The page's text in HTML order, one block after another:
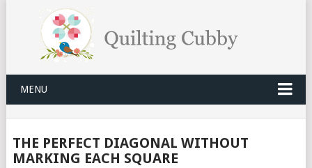
MENU
THE PERFECT DIAGONAL WITHOUT
MARKING EACH SQUARE